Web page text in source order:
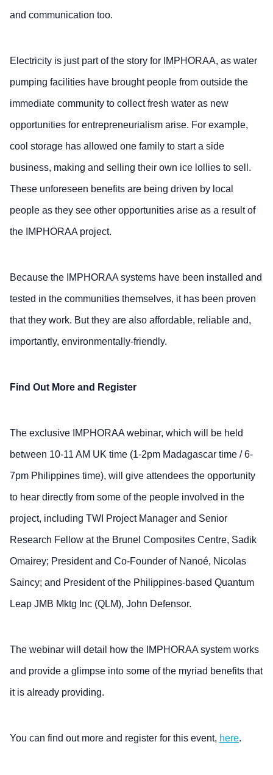
and communication too.
Electricity is just part of the story for IMPHORAA, as water
pumping facilities have brought people from outside the
immediate community to collect fresh water as new
opportunities for entrepreneurialism arise. For example,
cool storage has allowed one family to start a side
business, making and selling their own ice lollies to sell.
These unforeseen benefits are being driven by local
people as they see other opportunities arise as a result of
the IMPHORAA project.
Because the IMPHORAA systems have been installed and
tested in the communities themselves, it has been proven
that they work. But they are also affordable, reliable and,
importantly, environmentally-friendly.
Find Out More and Register
The exclusive IMPHORAA webinar, which will be held
between 10-11 AM UK time (1-2pm Madagascar time / 6-
7pm Philippines time), will give attendees the opportunity
to hear directly from some of the people involved in the
project, including TWI Project Manager and Senior
Research Fellow at the Brunel Composites Centre, Sadik
Omairey; President and Co-Founder of Nanoé, Nicolas
Saincy; and President of the Philippines-based Quantum
Leap JMB Mktg Inc (QLM), John Defensor.
The webinar will detail how the IMPHORAA system works
and provide a glimpse into some of the myriad benefits that
it is already providing.
You can find out more and register for this event, here.